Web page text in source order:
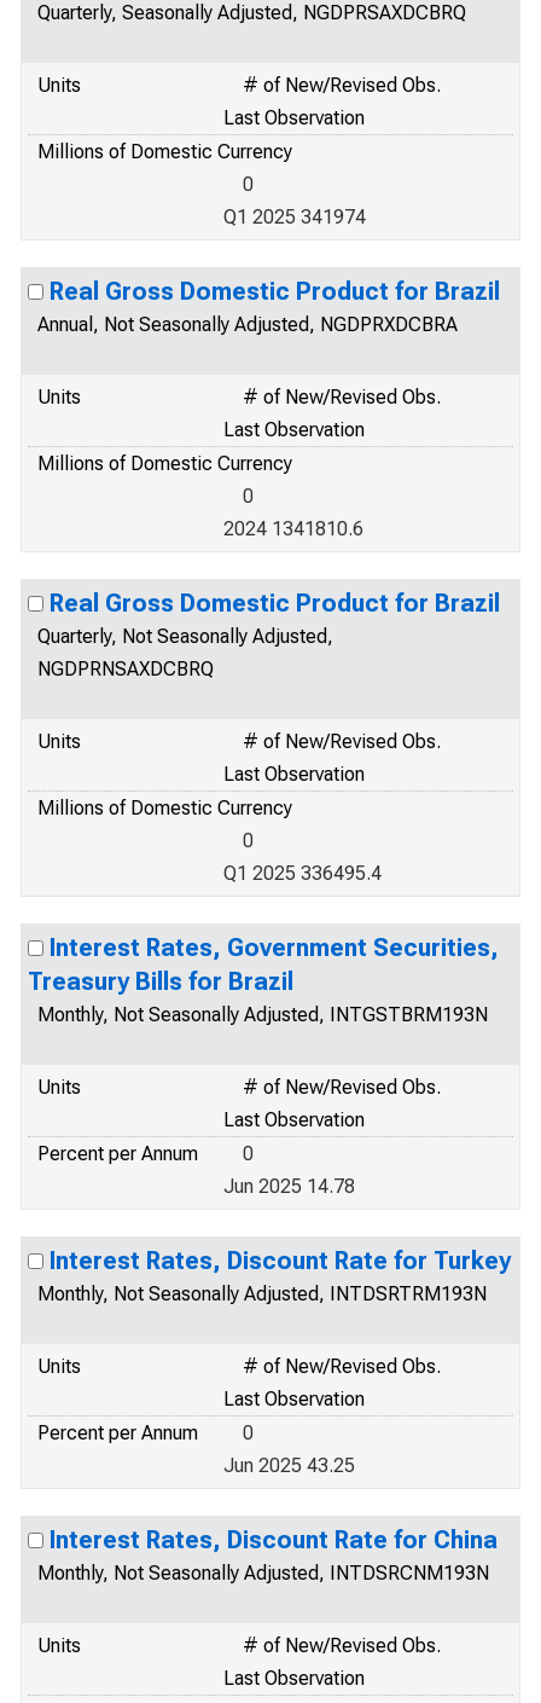
Quarterly, Seasonally Adjusted, NGDPRSAXDCBRQ
Units
# of New/Revised Obs.
Last Observation
Millions of Domestic Currency
0
Q1 2025 341974
Real Gross Domestic Product for Brazil
Annual, Not Seasonally Adjusted, NGDPRXDCBRA
Units
# of New/Revised Obs.
Last Observation
Millions of Domestic Currency
0
2024 1341810.6
Real Gross Domestic Product for Brazil
Quarterly, Not Seasonally Adjusted,
NGDPRNSAXDCBRQ
Units
# of New/Revised Obs.
Last Observation
Millions of Domestic Currency
0
Q1 2025 336495.4
Interest Rates, Government Securities,
Treasury Bills for Brazil
Monthly, Not Seasonally Adjusted, INTGSTBRM193N
Units
# of New/Revised Obs.
Last Observation
Percent per Annum
0
Jun 2025 14.78
Interest Rates, Discount Rate for Turkey
Monthly, Not Seasonally Adjusted, INTDSRTRM193N
Units
# of New/Revised Obs.
Last Observation
Percent per Annum
0
Jun 2025 43.25
Interest Rates, Discount Rate for China
Monthly, Not Seasonally Adjusted, INTDSRCNM193N
Units
# of New/Revised Obs.
Last Observation